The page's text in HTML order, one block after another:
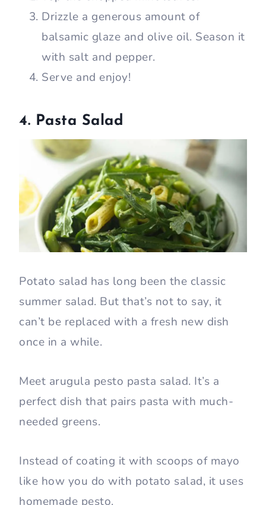
Drizzle a generous amount of
balsamic glaze and olive oil. Season it
with salt and pepper.
Serve and enjoy!
4. Pasta Salad
Potato salad has long been the classic
summer salad. But that’s not to say, it
can’t be replaced with a fresh new dish
once in a while.
Meet arugula pesto pasta salad. It’s a
perfect dish that pairs pasta with much-
needed greens.
Instead of coating it with scoops of mayo
like how you do with potato salad, it uses
homemade pesto.